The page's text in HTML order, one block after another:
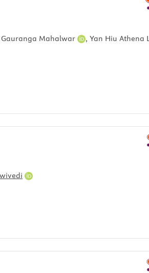
Gauranga Mahalwar , Yan Hiu Athena